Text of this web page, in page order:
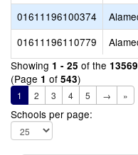
01611196100374
01611196110779
Showing 1 - 25 of the 13569
(Page 1 of 543)
1 2 3 4 5 → »
Schools per page: